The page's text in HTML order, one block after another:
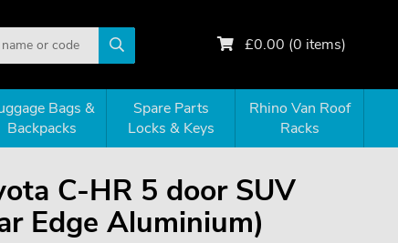
£0.00 (0 items)
Bags &
Backpacks
Spare Parts
Locks & Keys
Rhino Van Roof
Racks
C-HR 5 door SUV
Edge Aluminium)